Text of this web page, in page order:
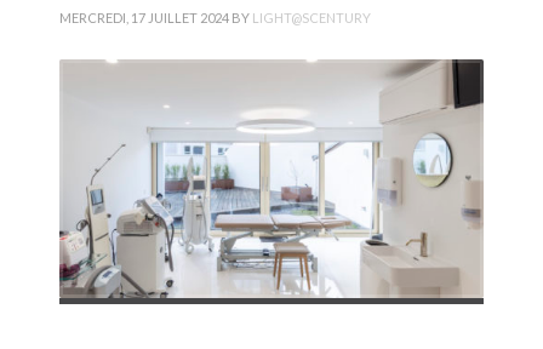
MERCREDI, 17 JUILLET 2024 BY LIGHT@SCENTURY